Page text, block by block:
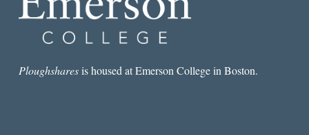
Ploughsharesis housed at Emerson College in Boston.